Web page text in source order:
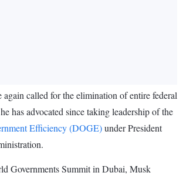
called for the elimination of entire federal
has advocated since taking leadership of the
Efficiency (DOGE)under President
Governments Summit in Dubai, Musk